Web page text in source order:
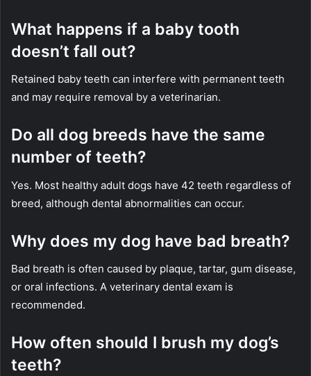
What happens if a baby tooth
doesn’t fall out?
Retained baby teeth can interfere with permanent teeth
and may require removal by a veterinarian.
Do all dog breeds have the same
number of teeth?
Yes. Most healthy adult dogs have 42 teeth regardless of
breed, although dental abnormalities can occur.
Why does my dog have bad breath?
Bad breath is often caused by plaque, tartar, gum disease,
or oral infections. A veterinary dental exam is
recommended.
How often should I brush my dog’s
teeth?